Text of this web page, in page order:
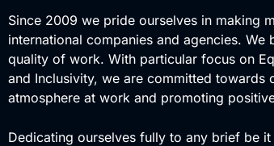
Since 2009 we pride ourselves in making
international companies and agencies. We
quality of work. With particular focus on
and Inclusivity, we are committed towards
atmosphere at work and promoting
Dedicating ourselves fully to any brief be